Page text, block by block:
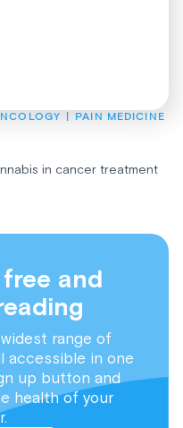
PAIN MEDICINE
in cancer treatment
and
range of
accessible in one
up button and
health of your